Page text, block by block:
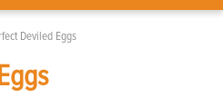
Deviled Eggs